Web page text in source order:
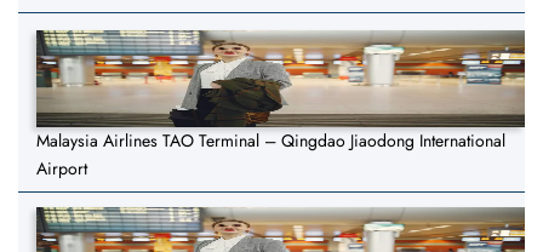
Malaysia Airlines TAO Terminal – Qingdao Jiaodong International
Airport